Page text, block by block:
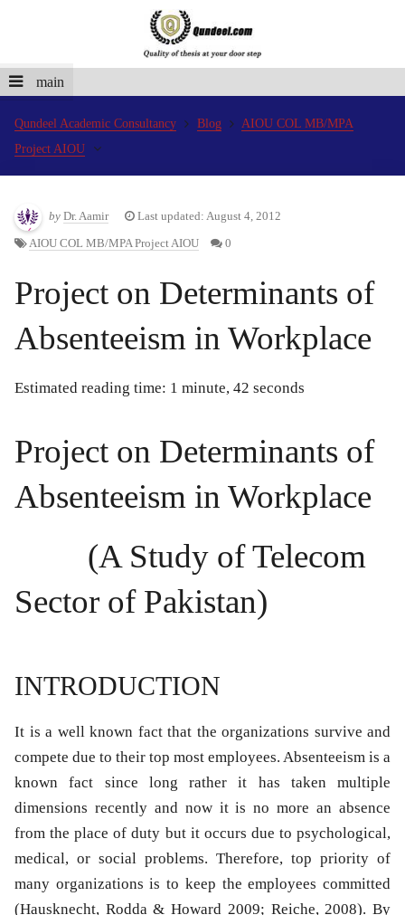
main
Qundeel Academic Consultancy Blog
AIOU COL MB/MPA
Project AIOU
by Dr. Aamir Last updated: August 4, 2012
AIOU COL MB/MPA Project AIOU 0
Project on Determinants of
Absenteeism in Workplace
Estimated reading time: 1 minute, 42 seconds
Project on Determinants of
Absenteeism in Workplace
(A Study of Telecom
Sector of Pakistan)
INTRODUCTION
It is a well known fact that the organizations survive and
compete due to their top most employees. Absenteeism is a
known fact since long rather it has taken multiple
dimensions recently and now it is no more an absence
from the place of duty but it occurs due to psychological,
medical, or social problems. Therefore, top priority of
many organizations is to keep the employees committed
(Hausknecht, Rodda & Howard 2009; Reiche, 2008). By